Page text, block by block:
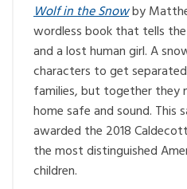
Wolf in the Snowby
wordless book that tells
and a lost human girl. A
characters to get
families, but together they
home safe and sound. This
awarded the 2018
the most distinguished
children.